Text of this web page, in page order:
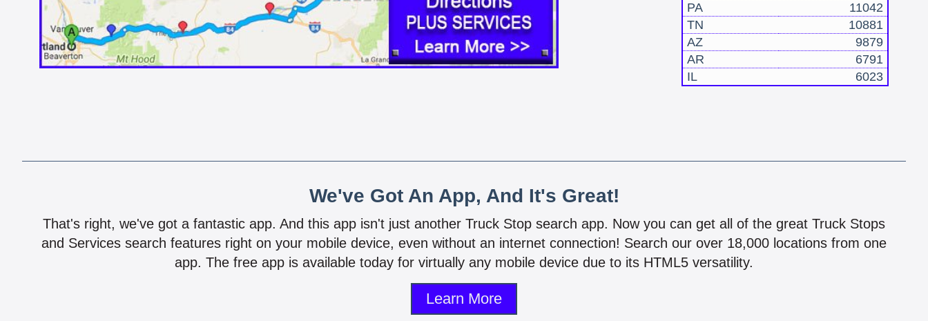
PA
11042
TN
10881
AZ
9879
AR
6791
IL
6023
We've Got An App, And It's Great!
That's right, we've got a fantastic app. And this app isn't just another Truck Stop search app. Now you can get all of the great Truck Stops
and Services search features right on your mobile device, even without an internet connection! Search our over 18,000 locations from one
app. The free app is available today for virtually any mobile device due to its HTML5 versatility.
Learn More